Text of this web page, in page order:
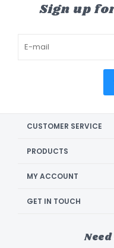
Sign up
CUSTOMER SERVICE
PRODUCTS
MY ACCOUNT
GET IN TOUCH